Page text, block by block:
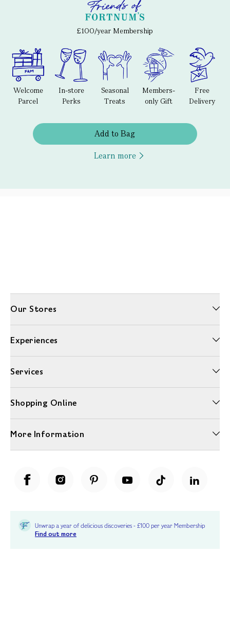
£100/year Membership
Welcome
Parcel
In-store
Perks
Seasonal
Treats
Members-
only Gift
Free
Delivery
Add to Bag
Learn more
Our Stores
Experiences
Services
Shopping Online
More Information
Unwrap a year of delicious discoveries - £100 per year Membership
Find out more